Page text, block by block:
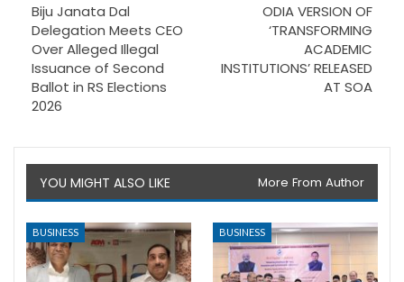
Biju Janata Dal
Delegation Meets CEO
Over Alleged Illegal
Issuance of Second
Ballot in RS Elections
2026
ODIA VERSION OF
‘TRANSFORMING
ACADEMIC
INSTITUTIONS’ RELEASED
AT SOA
YOU MIGHT ALSO LIKE More From Author
BUSINESS BUSINESS